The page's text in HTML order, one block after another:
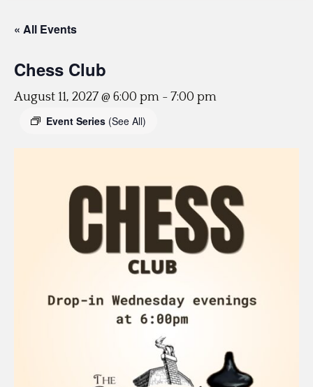
« All Events
Chess Club
August 11, 2027 @ 6:00 pm - 7:00 pm
Event Series (See All)